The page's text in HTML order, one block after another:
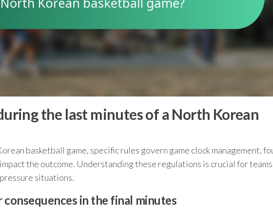
the last minutes of a North Korean
basketball game, specific rules govern game clock management,
the outcome. Understanding these regulations is crucial for teams
situations.
in the final minutes